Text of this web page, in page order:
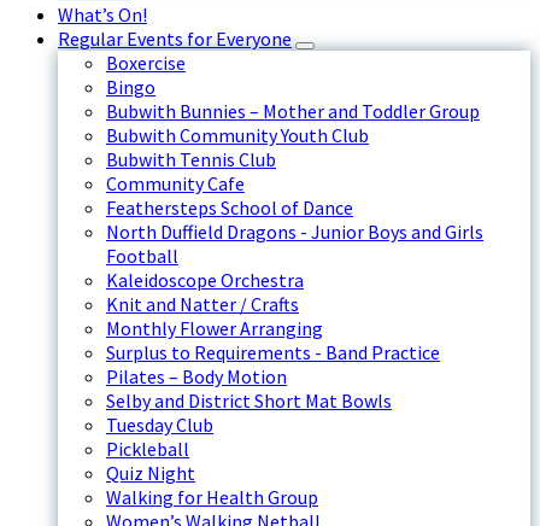
What’s On!
Regular Events for Everyone
Boxercise
Bingo
Bubwith Bunnies – Mother and Toddler Group
Bubwith Community Youth Club
Bubwith Tennis Club
Community Cafe
Feathersteps School of Dance
North Duffield Dragons - Junior Boys and Girls
Football
Kaleidoscope Orchestra
Knit and Natter / Crafts
Monthly Flower Arranging
Surplus to Requirements - Band Practice
Pilates – Body Motion
Selby and District Short Mat Bowls
Tuesday Club
Pickleball
Quiz Night
Walking for Health Group